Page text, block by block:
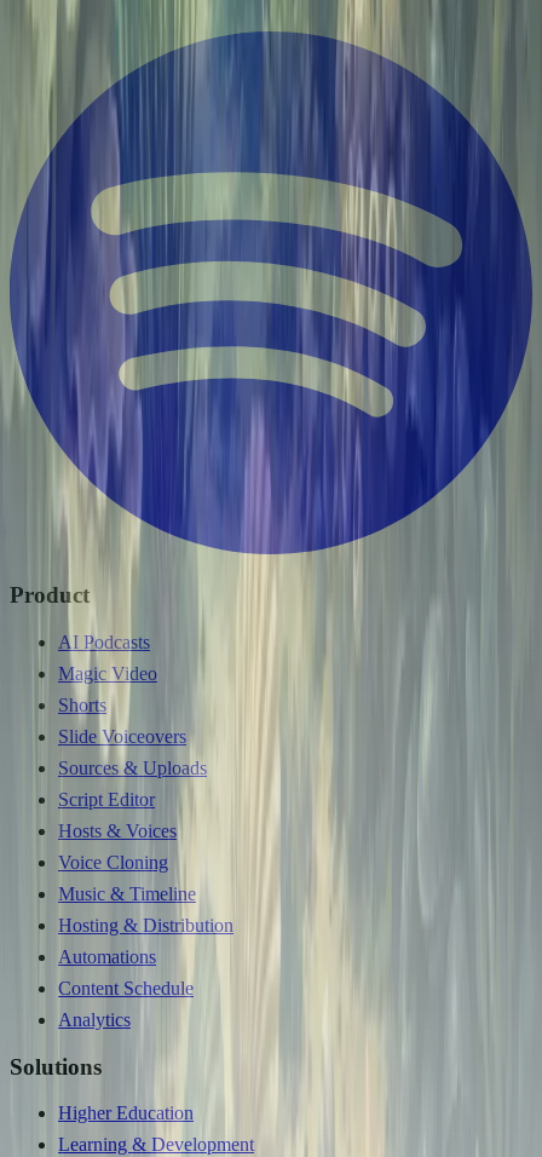
Product
AI Podcasts
Magic Video
Shorts
Slide Voiceovers
Sources & Uploads
Script Editor
Hosts & Voices
Voice Cloning
Music & Timeline
Hosting & Distribution
Automations
Content Schedule
Analytics
Solutions
Higher Education
Learning & Development